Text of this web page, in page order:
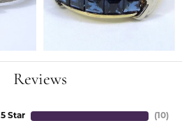
Reviews
5 Star
(10)